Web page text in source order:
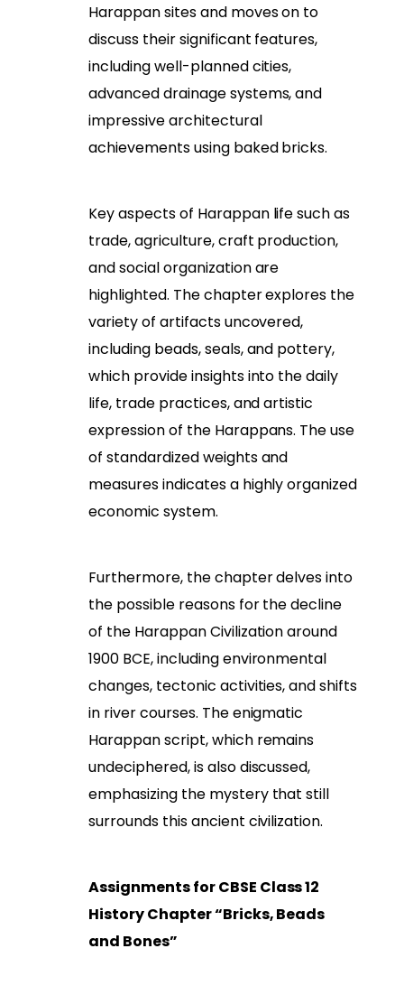
Harappan sites and moves on to
discuss their significant features,
including well-planned cities,
advanced drainage systems, and
impressive architectural
achievements using baked bricks.
Key aspects of Harappan life such as
trade, agriculture, craft production,
and social organization are
highlighted. The chapter explores the
variety of artifacts uncovered,
including beads, seals, and pottery,
which provide insights into the daily
life, trade practices, and artistic
expression of the Harappans. The use
of standardized weights and
measures indicates a highly organized
economic system.
Furthermore, the chapter delves into
the possible reasons for the decline
of the Harappan Civilization around
1900 BCE, including environmental
changes, tectonic activities, and shifts
in river courses. The enigmatic
Harappan script, which remains
undeciphered, is also discussed,
emphasizing the mystery that still
surrounds this ancient civilization.
Assignments for CBSE Class 12
History Chapter “Bricks, Beads
and Bones”